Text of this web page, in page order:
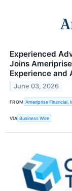
Experienced
Joins
Experience and
June 03, 2026
FROM Ameriprise Financial,
VIA Business Wire